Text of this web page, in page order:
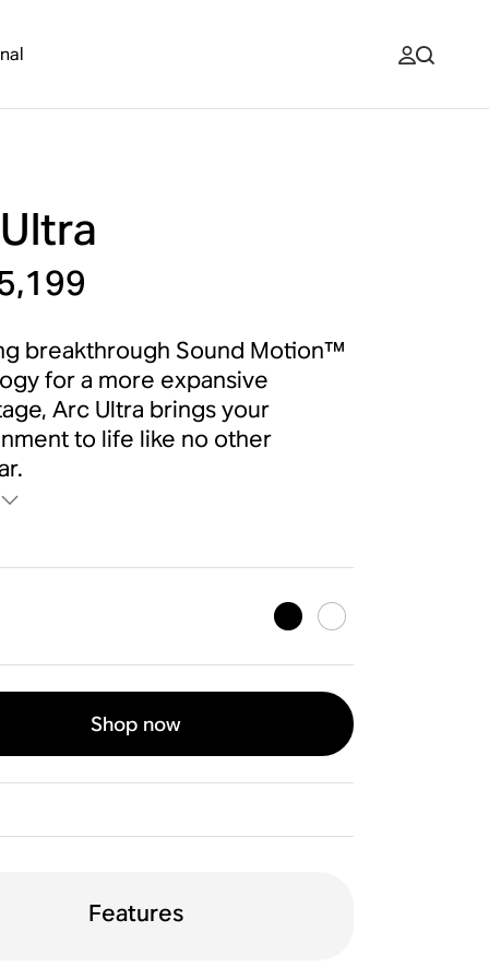
breakthrough Sound Motion™
for a more expansive
Arc Ultra brings your
to life like no other
Shop now
Features